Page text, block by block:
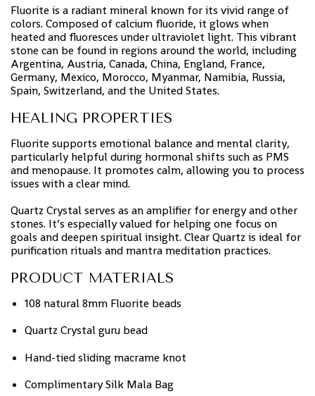
Fluorite is a radiant mineral known for its vivid range of
colors. Composed of calcium fluoride, it glows when
heated and fluoresces under ultraviolet light. This vibrant
stone can be found in regions around the world, including
Argentina, Austria, Canada, China, England, France,
Germany, Mexico, Morocco, Myanmar, Namibia, Russia,
Spain, Switzerland, and the United States.
HEALING PROPERTIES
Fluorite supports emotional balance and mental clarity,
particularly helpful during hormonal shifts such as PMS
and menopause. It promotes calm, allowing you to process
issues with a clear mind.
Quartz Crystal serves as an amplifier for energy and other
stones. It’s especially valued for helping one focus on
goals and deepen spiritual insight. Clear Quartz is ideal for
purification rituals and mantra meditation practices.
PRODUCT MATERIALS
108 natural 8mm Fluorite beads
Quartz Crystal guru bead
Hand-tied sliding macrame knot
Complimentary Silk Mala Bag